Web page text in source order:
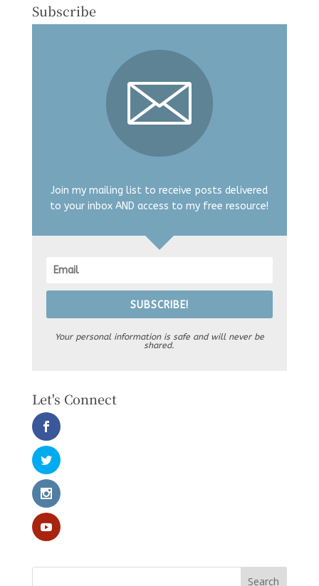
Subscribe
Join my mailing list to receive posts delivered
to your inbox AND access to my free resource!
SUBSCRIBE!
Your personal information is safe and will never be
shared.
Let's Connect